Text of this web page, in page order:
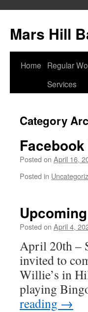
content
Mars Hill
Home
Regular
Services
Category
Posted on April 16,
Posted in
Posted on April 4,
April 20th –
invited to
Willie’s in
playing
reading →